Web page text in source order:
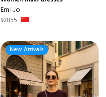
Emi-Jo
92855
New Arrivals